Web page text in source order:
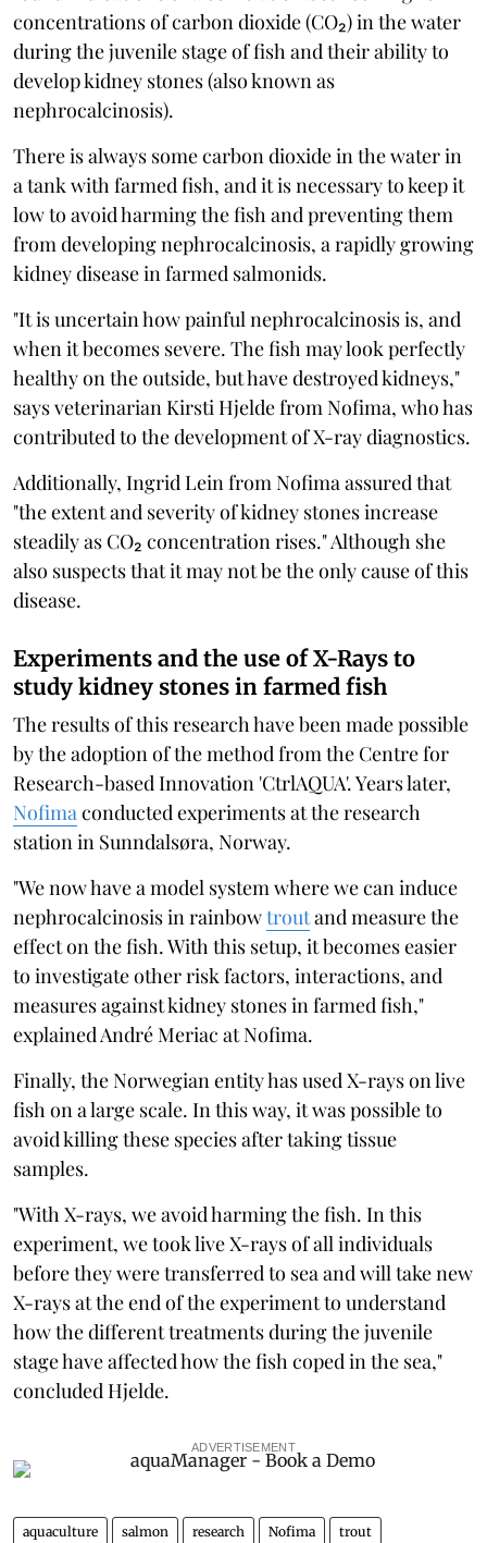
concentrations of carbon dioxide (CO₂) in the water
during the juvenile stage of fish and their ability to
develop kidney stones (also known as
nephrocalcinosis).
There is always some carbon dioxide in the water in
a tank with farmed fish, and it is necessary to keep it
low to avoid harming the fish and preventing them
from developing nephrocalcinosis, a rapidly growing
kidney disease in farmed salmonids.
"It is uncertain how painful nephrocalcinosis is, and
when it becomes severe. The fish may look perfectly
healthy on the outside, but have destroyed kidneys,"
says veterinarian Kirsti Hjelde from Nofima, who has
contributed to the development of X-ray diagnostics.
Additionally, Ingrid Lein from Nofima assured that
"the extent and severity of kidney stones increase
steadily as CO₂ concentration rises." Although she
also suspects that it may not be the only cause of this
disease.
Experiments and the use of X-Rays to
study kidney stones in farmed fish
The results of this research have been made possible
by the adoption of the method from the Centre for
Research-based Innovation 'CtrlAQUA'. Years later,
Nofima conducted experiments at the research
station in Sunndalsøra, Norway.
"We now have a model system where we can induce
nephrocalcinosis in rainbowtroutand measure the
effect on the fish. With this setup, it becomes easier
to investigate other risk factors, interactions, and
measures against kidney stones in farmed fish,"
explained André Meriac at Nofima.
Finally, the Norwegian entity has used X-rays on live
fish on a large scale. In this way, it was possible to
avoid killing these species after taking tissue
samples.
"With X-rays, we avoid harming the fish. In this
experiment, we took live X-rays of all individuals
before they were transferred to sea and will take new
X-rays at the end of the experiment to understand
how the different treatments during the juvenile
stage have affected how the fish coped in the sea,"
concluded Hjelde.
ADVERTISEMENT
aquaculture salmon research Nofima trout